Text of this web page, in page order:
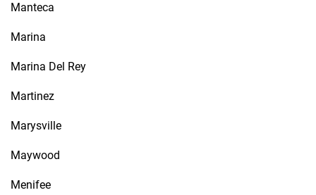
Manteca
Marina
Marina Del Rey
Martinez
Marysville
Maywood
Menifee